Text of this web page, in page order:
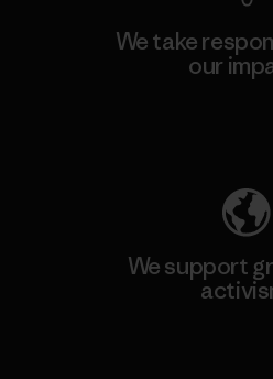
We take
our
We support